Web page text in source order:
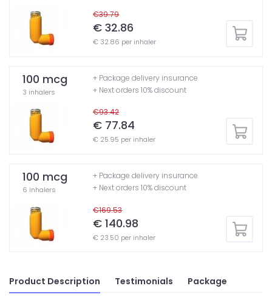
€39.79
€ 32.86
€ 32.86 per inhaler
100 mcg
3 inhalers
€93.42
€ 77.84
€ 25.95 per inhaler
+ Package delivery insurance
+ Next orders 10% discount
100 mcg
6 inhalers
€169.53
€ 140.98
€ 23.50 per inhaler
+ Package delivery insurance
+ Next orders 10% discount
Product Description Testimonials Package